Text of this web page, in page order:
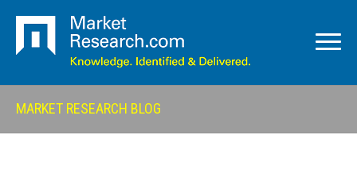
MARKET RESEARCH BLOG